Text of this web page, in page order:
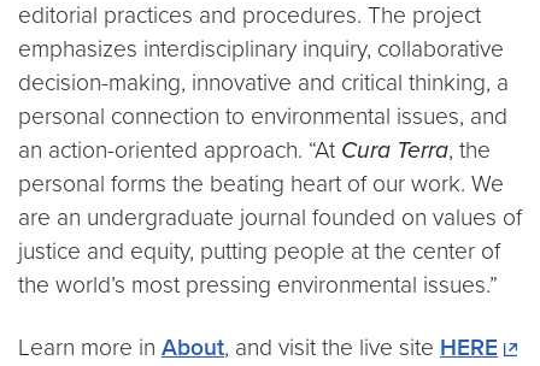
editorial practices and procedures. The project
emphasizes interdisciplinary inquiry, collaborative
decision-making, innovative and critical thinking, a
personal connection to environmental issues, and
an action-oriented approach. “At Cura Terra, the
personal forms the beating heart of our work. We
are an undergraduate journal founded on values of
justice and equity, putting people at the center of
the world’s most pressing environmental issues.”
Learn more in About, and visit the live site HERE